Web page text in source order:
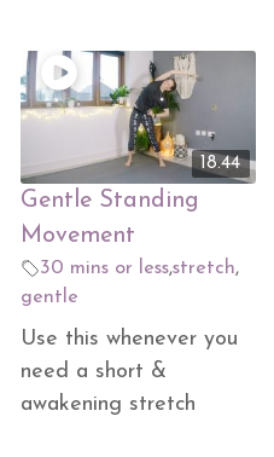
18.44
Gentle Standing
Movement
30 mins or less,stretch,
gentle
Use this whenever you
need a short &
awakening stretch